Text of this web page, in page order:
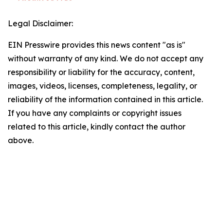
Legal Disclaimer:
EIN Presswire provides this news content "as is"
without warranty of any kind. We do not accept any
responsibility or liability for the accuracy, content,
images, videos, licenses, completeness, legality, or
reliability of the information contained in this article.
If you have any complaints or copyright issues
related to this article, kindly contact the author
above.